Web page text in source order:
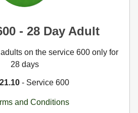
- 28 Day Adult
on the service 600 only for
28 days
- Service 600
and Conditions